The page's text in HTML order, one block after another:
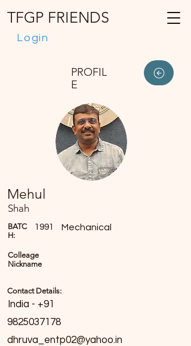
Login
TFGP FRIENDS
PROFIL
E
Mehul
Shah
BATC
H:
1991 Mechanical
Colleage
Nickname
Contact Details:
India - +91
9825037178
dhruva_entp02@yahoo.in